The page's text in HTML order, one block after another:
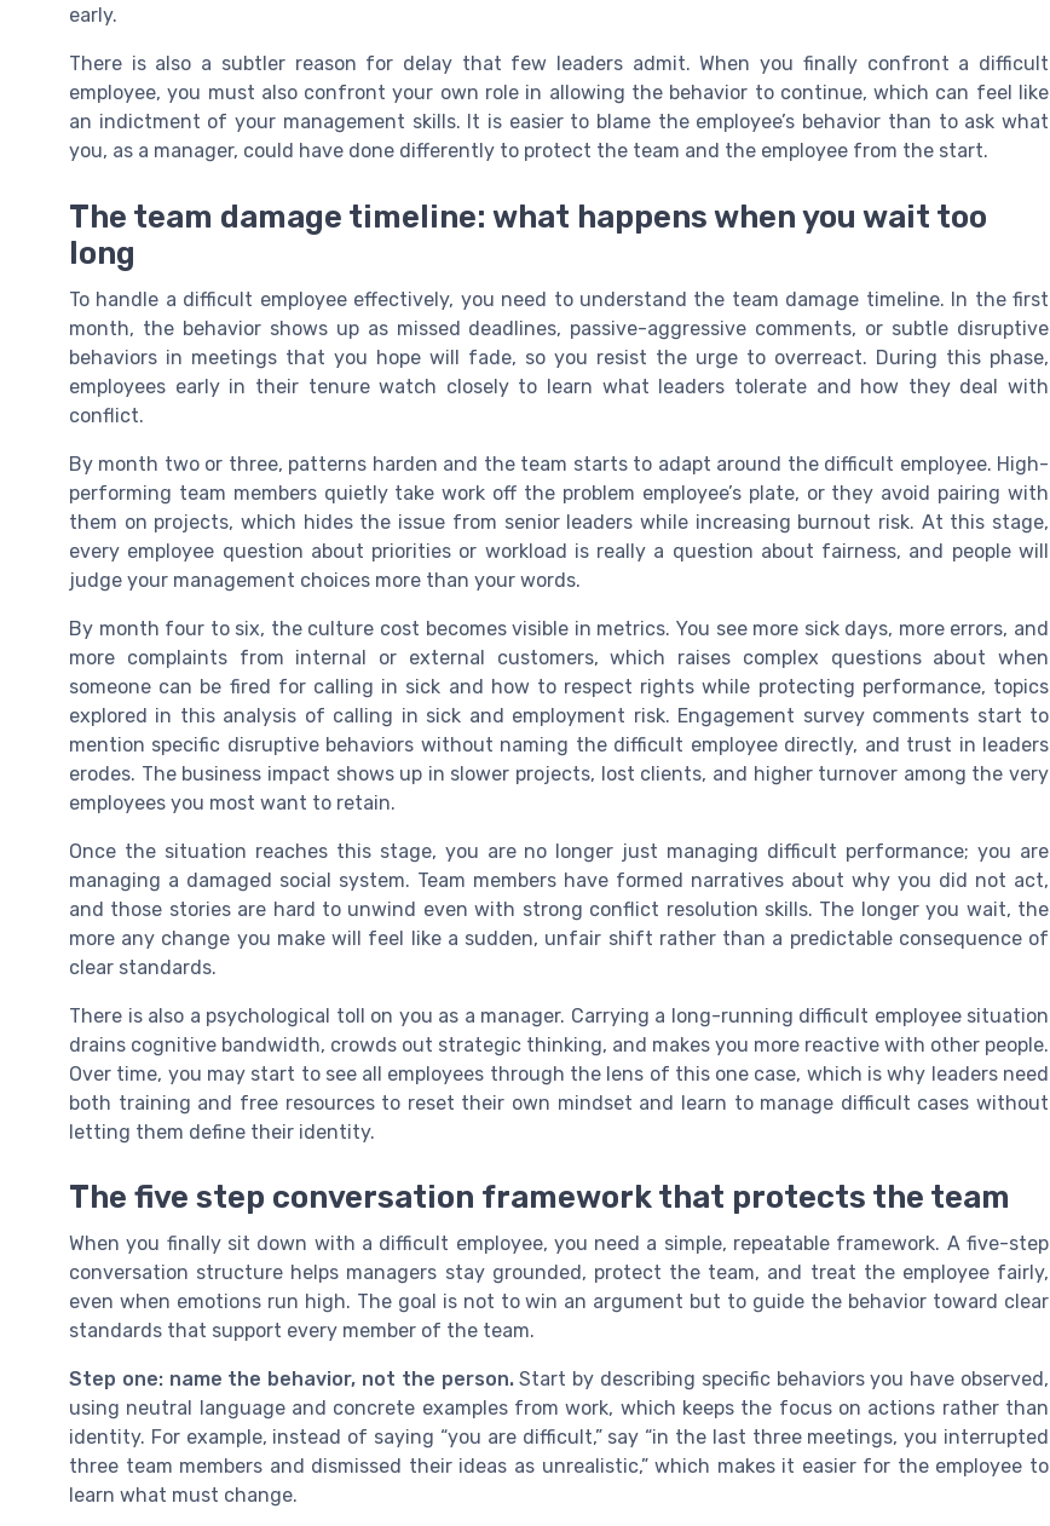
early.
There is also a subtler reason for delay that few leaders admit. When you finally confront a difficult
employee, you must also confront your own role in allowing the behavior to continue, which can feel like
an indictment of your management skills. It is easier to blame the employee’s behavior than to ask what
you, as a manager, could have done differently to protect the team and the employee from the start.
The team damage timeline: what happens when you wait too
long
To handle a difficult employee effectively, you need to understand the team damage timeline. In the first
month, the behavior shows up as missed deadlines, passive-aggressive comments, or subtle disruptive
behaviors in meetings that you hope will fade, so you resist the urge to overreact. During this phase,
employees early in their tenure watch closely to learn what leaders tolerate and how they deal with
conflict.
By month two or three, patterns harden and the team starts to adapt around the difficult employee. High-
performing team members quietly take work off the problem employee’s plate, or they avoid pairing with
them on projects, which hides the issue from senior leaders while increasing burnout risk. At this stage,
every employee question about priorities or workload is really a question about fairness, and people will
judge your management choices more than your words.
By month four to six, the culture cost becomes visible in metrics. You see more sick days, more errors, and
more complaints from internal or external customers, which raises complex questions about when
someone can be fired for calling in sick and how to respect rights while protecting performance, topics
explored in this analysis of calling in sick and employment risk. Engagement survey comments start to
mention specific disruptive behaviors without naming the difficult employee directly, and trust in leaders
erodes. The business impact shows up in slower projects, lost clients, and higher turnover among the very
employees you most want to retain.
Once the situation reaches this stage, you are no longer just managing difficult performance; you are
managing a damaged social system. Team members have formed narratives about why you did not act,
and those stories are hard to unwind even with strong conflict resolution skills. The longer you wait, the
more any change you make will feel like a sudden, unfair shift rather than a predictable consequence of
clear standards.
There is also a psychological toll on you as a manager. Carrying a long-running difficult employee situation
drains cognitive bandwidth, crowds out strategic thinking, and makes you more reactive with other people.
Over time, you may start to see all employees through the lens of this one case, which is why leaders need
both training and free resources to reset their own mindset and learn to manage difficult cases without
letting them define their identity.
The five step conversation framework that protects the team
When you finally sit down with a difficult employee, you need a simple, repeatable framework. A five-step
conversation structure helps managers stay grounded, protect the team, and treat the employee fairly,
even when emotions run high. The goal is not to win an argument but to guide the behavior toward clear
standards that support every member of the team.
Step one: name the behavior, not the person.Start by describing specific behaviors you have observed,
using neutral language and concrete examples from work, which keeps the focus on actions rather than
identity. For example, instead of saying “you are difficult,” say “in the last three meetings, you interrupted
three team members and dismissed their ideas as unrealistic,” which makes it easier for the employee to
learn what must change.